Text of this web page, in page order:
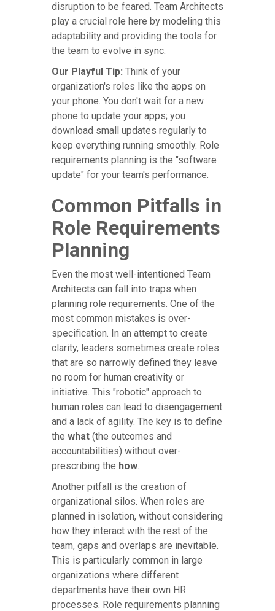
disruption to be feared. Team Architects
play a crucial role here by modeling this
adaptability and providing the tools for
the team to evolve in sync.
Our Playful Tip: Think of your
organization's roles like the apps on
your phone. You don't wait for a new
phone to update your apps; you
download small updates regularly to
keep everything running smoothly. Role
requirements planning is the "software
update" for your team's performance.
Common Pitfalls in
Role Requirements
Planning
Even the most well-intentioned Team
Architects can fall into traps when
planning role requirements. One of the
most common mistakes is over-
specification. In an attempt to create
clarity, leaders sometimes create roles
that are so narrowly defined they leave
no room for human creativity or
initiative. This "robotic" approach to
human roles can lead to disengagement
and a lack of agility. The key is to define
the what (the outcomes and
accountabilities) without over-
prescribing the how.
Another pitfall is the creation of
organizational silos. When roles are
planned in isolation, without considering
how they interact with the rest of the
team, gaps and overlaps are inevitable.
This is particularly common in large
organizations where different
departments have their own HR
processes. Role requirements planning